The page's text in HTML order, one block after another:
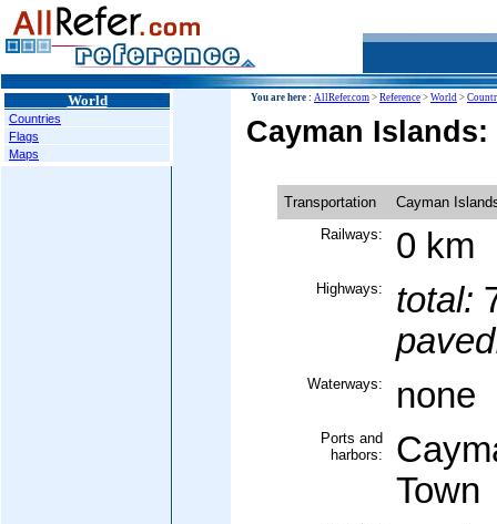
World
Countries
Flags
Maps
You are here : AllRefer.com > Reference > World >
Cayman
Transportation
Cayman
Railways:
0 km
Highways: total:
Waterways: none
Ports and
harbors:
Town